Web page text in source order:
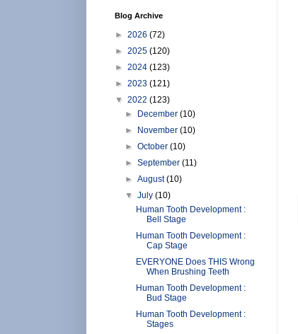
Blog Archive
► 2026 (72)
► 2025 (120)
► 2024 (123)
► 2023 (121)
▼ 2022 (123)
► December(10)
► November(10)
►October(10)
►September(11)
►August(10)
▼July(10)
Human Tooth Development :
Bell Stage
Human Tooth Development :
Cap Stage
EVERYONE Does THIS Wrong
When Brushing Teeth
Human Tooth Development :
Bud Stage
Human Tooth Development :
Stages